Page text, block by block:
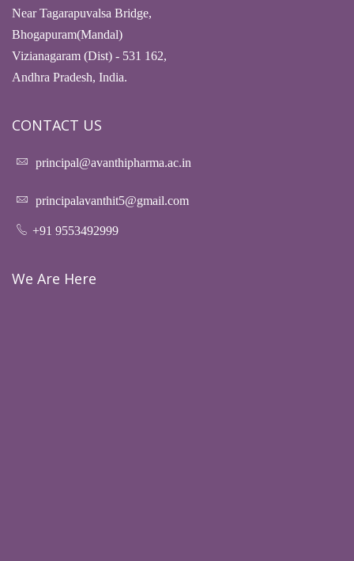
Near Tagarapuvalsa Bridge,
Bhogapuram(Mandal)
Vizianagaram (Dist) - 531 162,
Andhra Pradesh, India.
CONTACT US
principal@avanthipharma.ac.in
principalavanthit5@gmail.com
+91 9553492999
We Are Here